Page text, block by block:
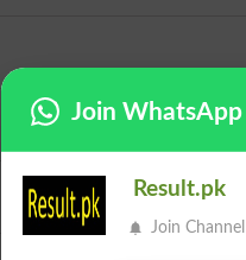
Join WhatsApp
Result.pk
Join